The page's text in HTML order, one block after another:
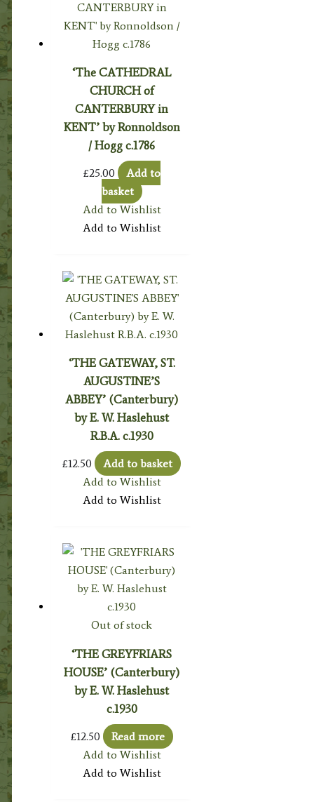
‘The CATHEDRAL
CHURCH of
CANTERBURY in
KENT’ by Ronnoldson
/ Hogg c.1786
£25.00
Add to
basket
Add to Wishlist
Add to Wishlist
‘THE GATEWAY, ST.
AUGUSTINE’S
ABBEY’ (Canterbury)
by E. W. Haslehust
R.B.A. c.1930
£12.50
Add to basket
Add to Wishlist
Add to Wishlist
Out of stock
‘THE GREYFRIARS
HOUSE’ (Canterbury)
by E. W. Haslehust
c.1930
£12.50
Read more
Add to Wishlist
Add to Wishlist